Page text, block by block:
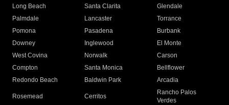
Long Beach
Santa Clarita
Glendale
Palmdale
Lancaster
Torrance
Pomona
Pasadena
Burbank
Downey
Inglewood
El Monte
West Covina
Norwalk
Carson
Compton
Santa Monica
Bellflower
Redondo Beach
Baldwin Park Arcadia
Rosemead Cerritos
Rancho Palos
Verdes